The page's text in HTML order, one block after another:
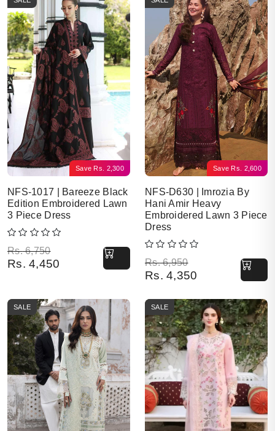
Save Rs. 2,300
NFS-1017 | Bareeze Black
Edition Embroidered Lawn
3 Piece Dress
Rs.6,750
Original price was: Rs. 6,750.
Rs. 4,450
Current price is: Rs. 4,450.
Save Rs. 2,600
NFS-D630 | Imrozia By
Hani Amir Heavy
Embroidered Lawn 3 Piece
Dress
Rs.6,950
Original price was: Rs. 6,950.
Rs. 4,350
Current price is: Rs. 4,350.
SALE SALE